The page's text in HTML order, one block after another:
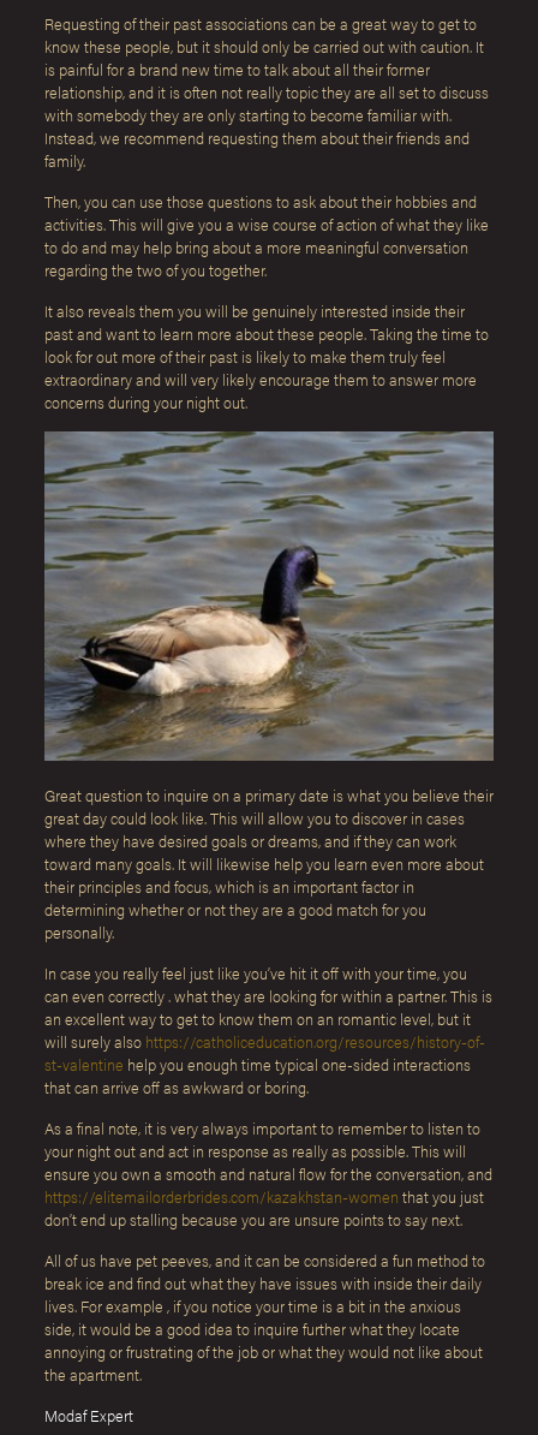
Requesting of their past associations can be a great way to get to
know these people, but it should only be carried out with caution. It
is painful for a brand new time to talk about all their former
relationship, and it is often not really topic they are all set to discuss
with somebody they are only starting to become familiar with.
Instead, we recommend requesting them about their friends and
family.
Then, you can use those questions to ask about their hobbies and
activities. This will give you a wise course of action of what they like
to do and may help bring about a more meaningful conversation
regarding the two of you together.
It also reveals them you will be genuinely interested inside their
past and want to learn more about these people. Taking the time to
look for out more of their past is likely to make them truly feel
extraordinary and will very likely encourage them to answer more
concerns during your night out.
Great question to inquire on a primary date is what you believe their
great day could look like. This will allow you to discover in cases
where they have desired goals or dreams, and if they can work
toward many goals. It will likewise help you learn even more about
their principles and focus, which is an important factor in
determining whether or not they are a good match for you
personally.
In case you really feel just like you’ve hit it off with your time, you
can even correctly . what they are looking for within a partner. This is
an excellent way to get to know them on an romantic level, but it
will surely also https://catholiceducation.org/resources/history-of-
st-valentine help you enough time typical one-sided interactions
that can arrive off as awkward or boring.
As a final note, it is very always important to remember to listen to
your night out and act in response as really as possible. This will
ensure you own a smooth and natural flow for the conversation, and
https://elitemailorderbrides.com/kazakhstan-women that you just
don’t end up stalling because you are unsure points to say next.
All of us have pet peeves, and it can be considered a fun method to
break ice and find out what they have issues with inside their daily
lives. For example , if you notice your time is a bit in the anxious
side, it would be a good idea to inquire further what they locate
annoying or frustrating of the job or what they would not like about
the apartment.
Modaf Expert